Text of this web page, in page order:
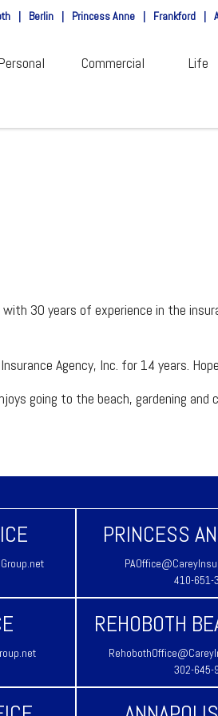
| Berlin | Princess Anne | Frankford |
Commercial Life
30 years of experience in the
Agency, Inc. for 14 years.
going to the beach, gardening
PRINCESS
410-651-
REHOBOTH
302-645-